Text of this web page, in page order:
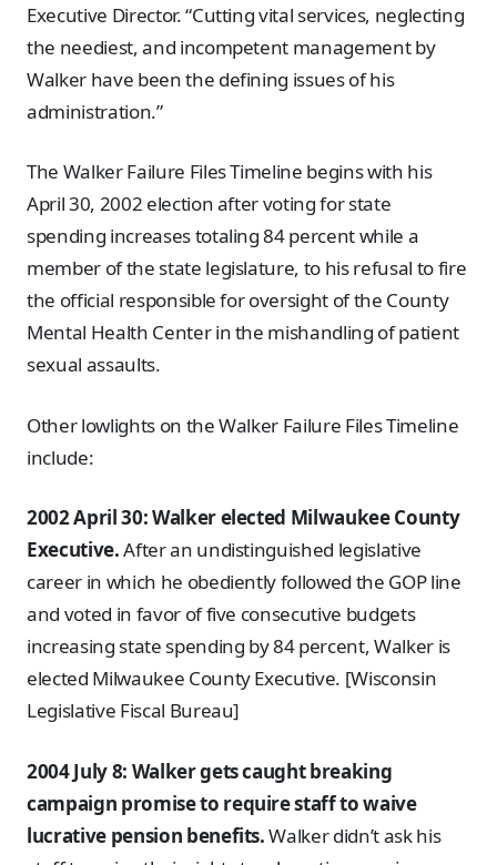
Executive Director. “Cutting vital services, neglecting
the neediest, and incompetent management by
Walker have been the defining issues of his
administration.”
The Walker Failure Files Timeline begins with his
April 30, 2002 election after voting for state
spending increases totaling 84 percent while a
member of the state legislature, to his refusal to fire
the official responsible for oversight of the County
Mental Health Center in the mishandling of patient
sexual assaults.
Other lowlights on the Walker Failure Files Timeline
include:
2002 April 30: Walker elected Milwaukee County
Executive.After an undistinguished legislative
career in which he obediently followed the GOP line
and voted in favor of five consecutive budgets
increasing state spending by 84 percent, Walker is
elected Milwaukee County Executive. [Wisconsin
Legislative Fiscal Bureau]
2004 July 8: Walker gets caught breaking
campaign promise to require staff to waive
lucrative pension benefits.Walker didn’t ask his